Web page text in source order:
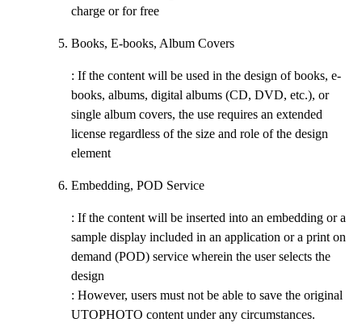
charge or for free
Books, E-books, Album Covers
: If the content will be used in the design of books, e-
books, albums, digital albums (CD, DVD, etc.), or
single album covers, the use requires an extended
license regardless of the size and role of the design
element
Embedding, POD Service
: If the content will be inserted into an embedding or a
sample display included in an application or a print on
demand (POD) service wherein the user selects the
design
: However, users must not be able to save the original
UTOPHOTO content under any circumstances.